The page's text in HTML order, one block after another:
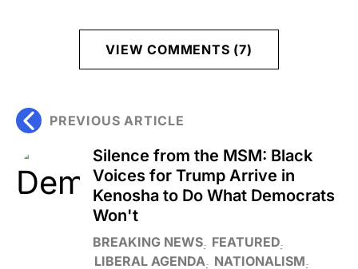
VIEW COMMENTS (7)
PREVIOUS ARTICLE
Silence from the MSM: Black
Voices for Trump Arrive in
Kenosha to Do What Democrats
Won't
BREAKING NEWS FEATURED
LIBERAL AGENDA
NATIONALISM